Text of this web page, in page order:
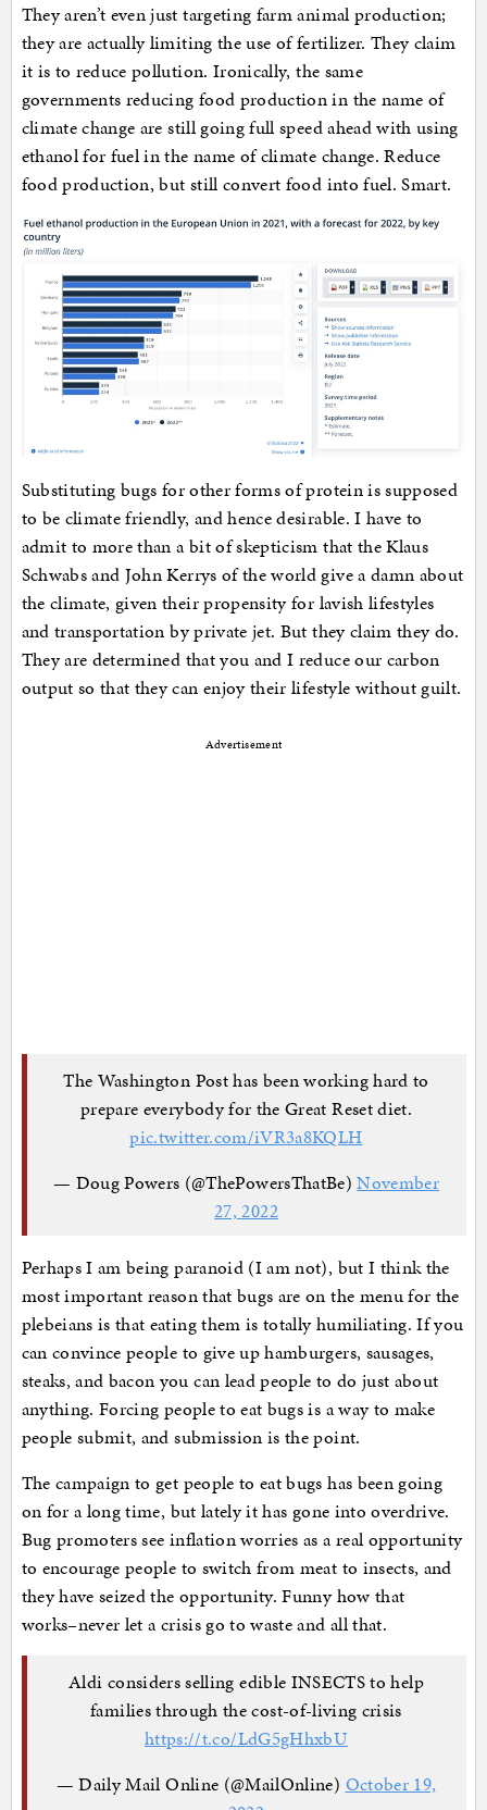
They aren’t even just targeting farm animal production;
they are actually limiting the use of fertilizer. They claim
it is to reduce pollution. Ironically, the same
governments reducing food production in the name of
climate change are still going full speed ahead with using
ethanol for fuel in the name of climate change. Reduce
food production, but still convert food into fuel. Smart.
Substituting bugs for other forms of protein is supposed
to be climate friendly, and hence desirable. I have to
admit to more than a bit of skepticism that the Klaus
Schwabs and John Kerrys of the world give a damn about
the climate, given their propensity for lavish lifestyles
and transportation by private jet. But they claim they do.
They are determined that you and I reduce our carbon
output so that they can enjoy their lifestyle without guilt.
Advertisement
The Washington Post has been working hard to
prepare everybody for the Great Reset diet.
pic.twitter.com/iVR3a8KQLH
— Doug Powers (@ThePowersThatBe)November
27, 2022
Perhaps I am being paranoid (I am not), but I think the
most important reason that bugs are on the menu for the
plebeians is that eating them is totally humiliating. If you
can convince people to give up hamburgers, sausages,
steaks, and bacon you can lead people to do just about
anything. Forcing people to eat bugs is a way to make
people submit, and submission is the point.
The campaign to get people to eat bugs has been going
on for a long time, but lately it has gone into overdrive.
Bug promoters see inflation worries as a real opportunity
to encourage people to switch from meat to insects, and
they have seized the opportunity. Funny how that
works–never let a crisis go to waste and all that.
Aldi considers selling edible INSECTS to help
families through the cost-of-living crisis
https://t.co/LdG5gHhxbU
— Daily Mail Online (@MailOnline) October 19,